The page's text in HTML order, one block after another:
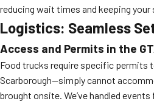
reducing wait times and keeping
Logistics: Seamless
Access and Permits in the
Food trucks require specific permits
Scarborough—simply cannot
brought onsite. We’ve handled